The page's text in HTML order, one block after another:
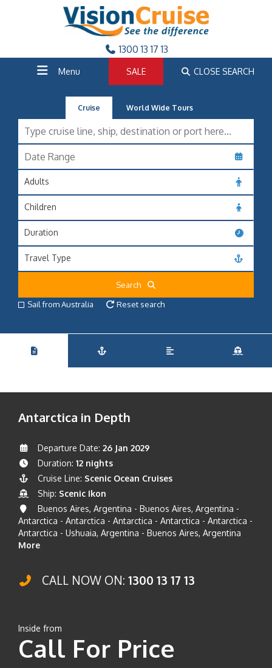
1300 13 17 13
Menu SALE CLOSE SEARCH
Cruise World Wide Tours
Adults
Children
Duration
Travel Type
Search
Sail from Australia
Reset search
Antarctica in Depth
Departure Date: 26 Jan 2029
Duration: 12 nights
Cruise Line: Scenic Ocean Cruises
Ship: Scenic Ikon
Buenos Aires, Argentina - Buenos Aires, Argentina -
Antarctica - Antarctica - Antarctica - Antarctica - Antarctica -
Antarctica - Ushuaia, Argentina - Buenos Aires, Argentina
More
CALL NOW ON: 1300 13 17 13
Inside from
Call For Price